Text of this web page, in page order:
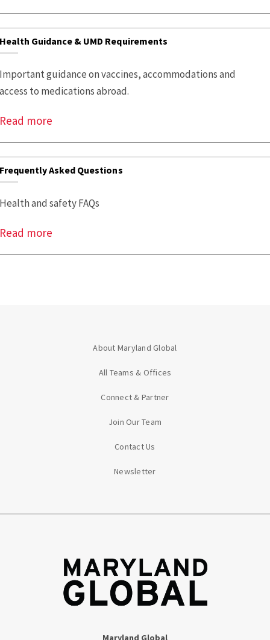
Health Guidance & UMD Requirements
Important guidance on vaccines, accommodations and
access to medications abroad.
Read more
Frequently Asked Questions
Health and safety FAQs
Read more
About Maryland Global
All Teams & Offices
Connect & Partner
Join Our Team
Contact Us
Newsletter
Maryland Global